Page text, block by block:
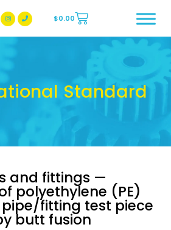
Facebook Page
BBSQ Instagram Page
$0.00
Standard
and fittings —
polyethylene (PE)
fitting test piece
butt fusion